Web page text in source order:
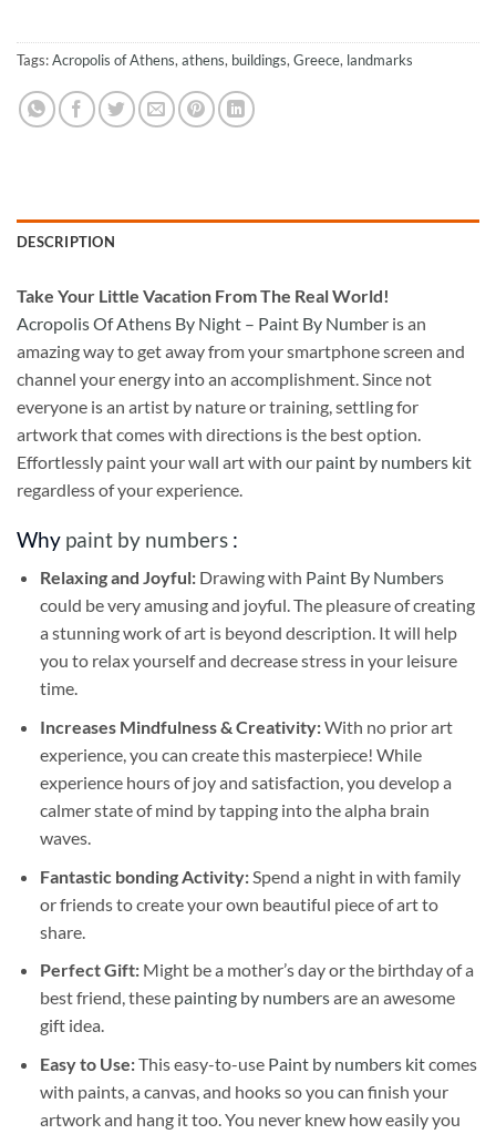
Tags:Acropolis of Athens, athens, buildings, Greece, landmarks
DESCRIPTION
Take Your Little Vacation From The Real World!
Acropolis Of Athens By Night – Paint By Number is an
amazing way to get away from your smartphone screen and
channel your energy into an accomplishment. Since not
everyone is an artist by nature or training, settling for
artwork that comes with directions is the best option.
Effortlessly paint your wall art with our paint by numbers kit
regardless of your experience.
Why paint by numbers :
Relaxing and Joyful: Drawing with Paint By Numbers
could be very amusing and joyful. The pleasure of creating
a stunning work of art is beyond description. It will help
you to relax yourself and decrease stress in your leisure
time.
Increases Mindfulness & Creativity:With no prior art
experience, you can create this masterpiece! While
experience hours of joy and satisfaction, you develop a
calmer state of mind by tapping into the alpha brain
waves.
Fantastic bonding Activity:Spend a night in with family
or friends to create your own beautiful piece of art to
share.
Perfect Gift:Might be a mother’s day or the birthday of a
best friend, these painting by numbersare an awesome
gift idea.
Easy to Use:This easy-to-use Paint by numbers kitcomes
with paints, a canvas, and hooks so you can finish your
artwork and hang it too. You never knew how easily you